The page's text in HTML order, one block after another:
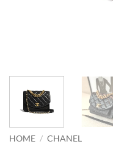
HOME / CHANEL